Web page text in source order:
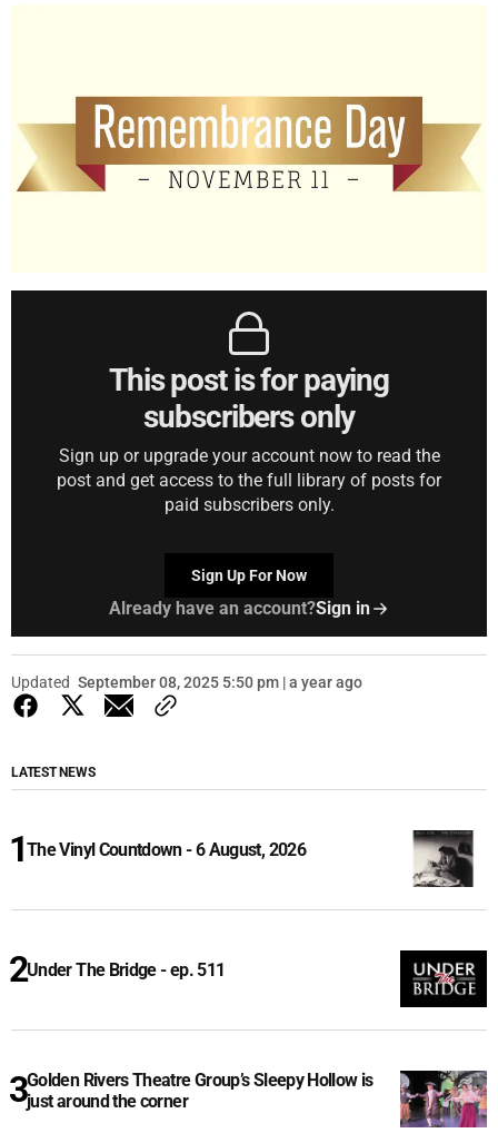
This post is for paying
subscribers only
Sign up or upgrade your account now to read the
post and get access to the full library of posts for
paid subscribers only.
Sign Up For Now
Already have an account?Sign in
Updated September 08, 2025 5:50 pm | a year ago
LATEST NEWS
The Vinyl Countdown - 6 August, 2026
Under The Bridge - ep. 511
Golden Rivers Theatre Group’s Sleepy Hollow is
just around the corner